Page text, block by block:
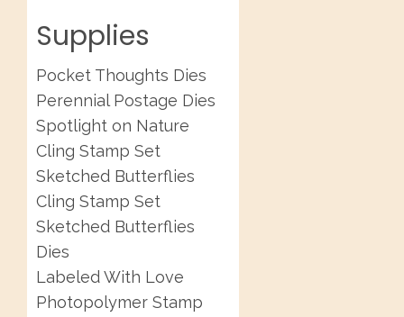
Supplies
Pocket Thoughts Dies
Perennial Postage Dies
Spotlight on Nature
Cling Stamp Set
Sketched Butterflies
Cling Stamp Set
Sketched Butterflies
Dies
Labeled With Love
Photopolymer Stamp